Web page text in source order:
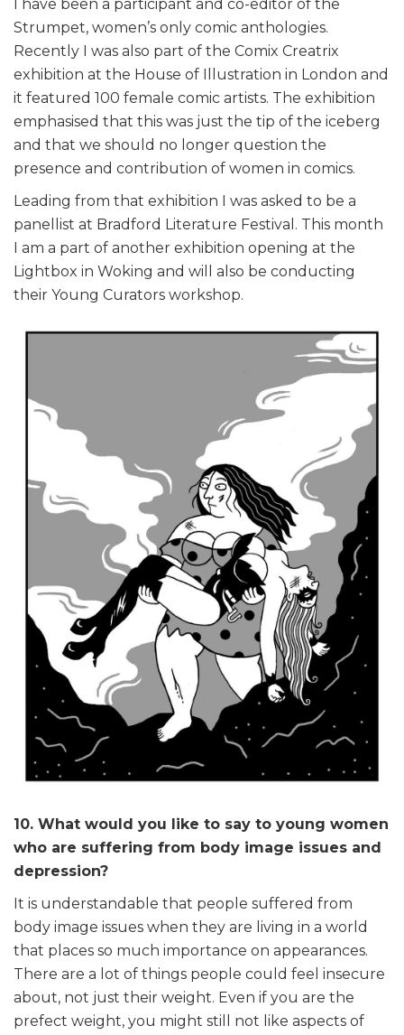
I have been a participant and co-editor of the
Strumpet, women’s only comic anthologies.
Recently I was also part of the Comix Creatrix
exhibition at the House of Illustration in London and
it featured 100 female comic artists. The exhibition
emphasised that this was just the tip of the iceberg
and that we should no longer question the
presence and contribution of women in comics.
Leading from that exhibition I was asked to be a
panellist at Bradford Literature Festival. This month
I am a part of another exhibition opening at the
Lightbox in Woking and will also be conducting
their Young Curators workshop.
10. What would you like to say to young women
who are suffering from body image issues and
depression?
It is understandable that people suffered from
body image issues when they are living in a world
that places so much importance on appearances.
There are a lot of things people could feel insecure
about, not just their weight. Even if you are the
prefect weight, you might still not like aspects of